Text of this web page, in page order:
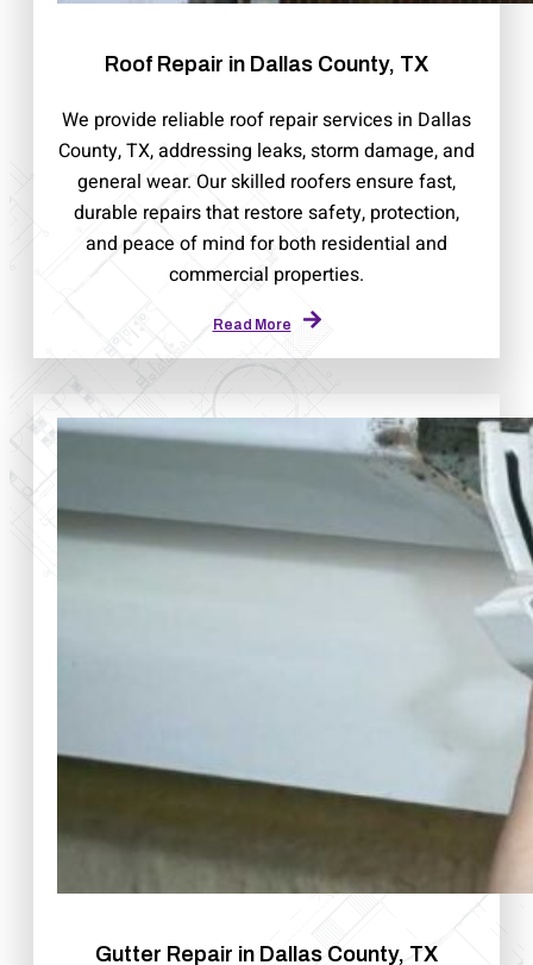
Roof Repair in Dallas County, TX
We provide reliable roof repair services in Dallas
County, TX, addressing leaks, storm damage, and
general wear. Our skilled roofers ensure fast,
durable repairs that restore safety, protection,
and peace of mind for both residential and
commercial properties.
Read More
Gutter Repair in Dallas County, TX